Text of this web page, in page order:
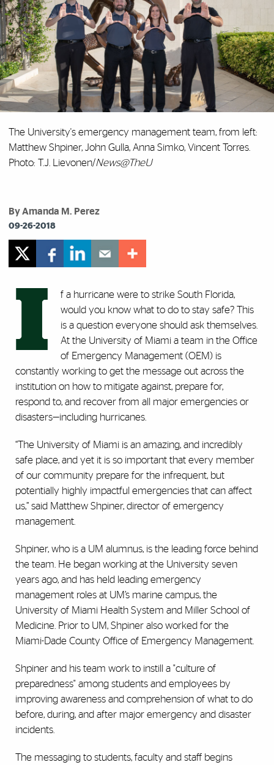
The University's emergency management team, from left:
Matthew Shpiner, John Gulla, Anna Simko, Vincent Torres.
Photo: T.J. Lievonen/News@TheU
By Amanda M. Perez
09-26-2018
I
f a hurricane were to strike South Florida,
would you know what to do to stay safe? This
is a question everyone should ask themselves.
At the University of Miami a team in the Office
of Emergency Management (OEM) is
constantly working to get the message out across the
institution on how to mitigate against, prepare for,
respond to, and recover from all major emergencies or
disasters—including hurricanes.
“The University of Miami is an amazing, and incredibly
safe place, and yet it is so important that every member
of our community prepare for the infrequent, but
potentially highly impactful emergencies that can affect
us,” said Matthew Shpiner, director of emergency
management.
Shpiner, who is a UM alumnus, is the leading force behind
the team. He began working at the University seven
years ago, and has held leading emergency
management roles at UM’s marine campus, the
University of Miami Health System and Miller School of
Medicine. Prior to UM, Shpiner also worked for the
Miami-Dade County Office of Emergency Management.
Shpiner and his team work to instill a "culture of
preparedness" among students and employees by
improving awareness and comprehension of what to do
before, during, and after major emergency and disaster
incidents.
The messaging to students, faculty and staff begins